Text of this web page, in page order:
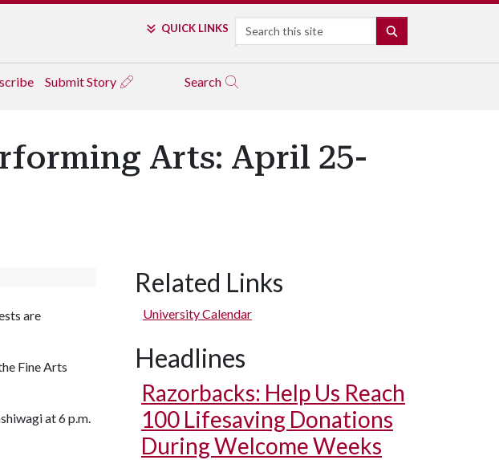
QUICK LINKS Search
Submit Story Search
Arts: April 25-
are
Fine Arts
at 6 p.m.
Related Links
University Calendar
Headlines
Razorbacks: Help Us Reach
100 Lifesaving Donations
During Welcome Weeks